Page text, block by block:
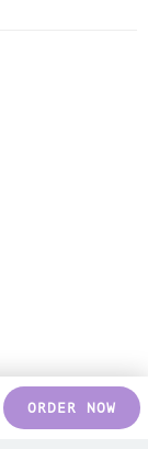
ORDER NOW